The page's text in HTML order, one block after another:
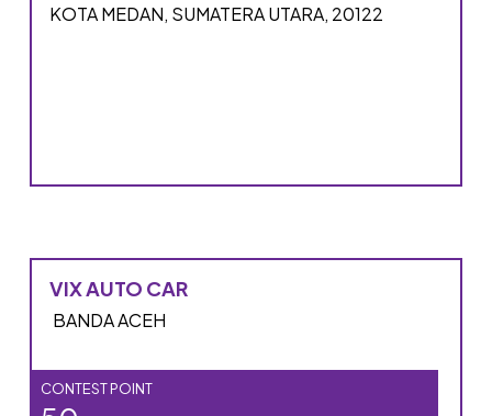
KOTA MEDAN, SUMATERA UTARA, 20122
VIX AUTO CAR
BANDA ACEH
CONTEST POINT